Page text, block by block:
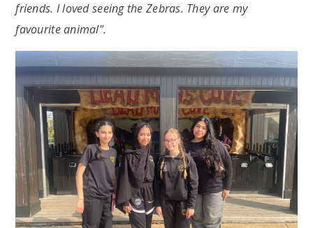
friends. I loved seeing the Zebras. They are my
favourite animal".